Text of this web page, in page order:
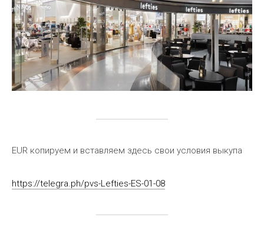
EUR копируем и вставляем здесь свои условия выкупа
https://telegra.ph/pvs-Lefties-ES-01-08